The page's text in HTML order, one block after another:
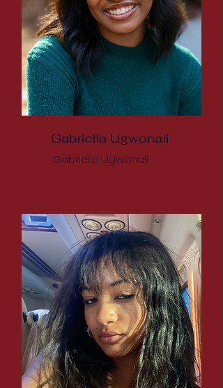
Gabriella Ugwonali
Gabriella Ugwonali